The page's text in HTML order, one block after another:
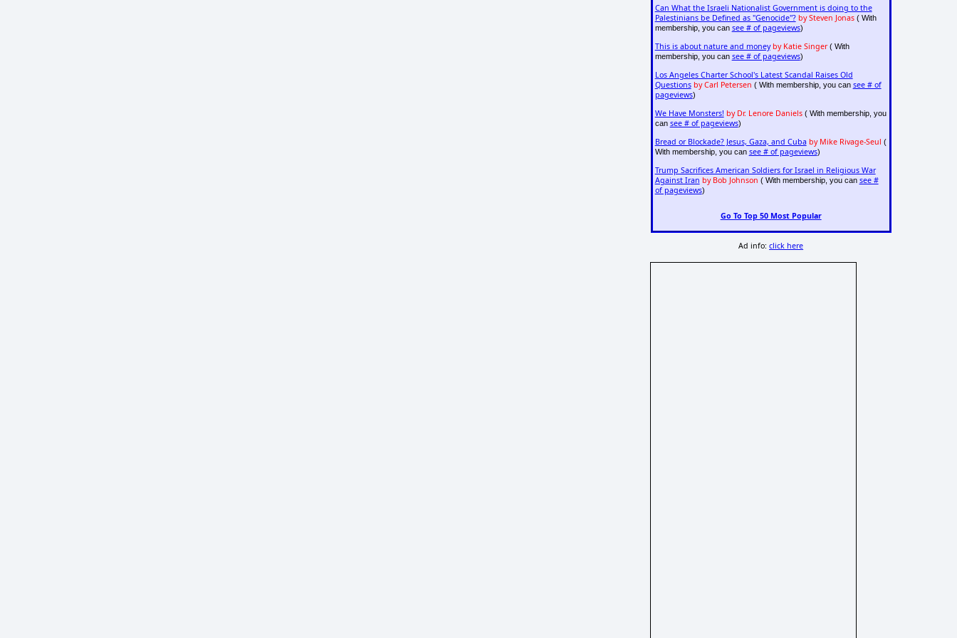
Can What the Israeli Nationalist Government is doing to the
Palestinians be Defined as "Genocide"? by Steven Jonas( With
membership, you can see # of pageviews)
This is about nature and money by Katie Singer( With
membership, you can see # of pageviews)
Los Angeles Charter School's Latest Scandal Raises Old
Questions by Carl Petersen ( With membership, you can see # of
pageviews)
We Have Monsters! by Dr. Lenore Daniels( With membership, you
can see # of pageviews)
Bread or Blockade? Jesus, Gaza, and Cuba by Mike Rivage-Seul (
With membership, you can see # of pageviews)
Trump Sacrifices American Soldiers for Israel in Religious War
Against Iran by Bob Johnson ( With membership, you can see #
of pageviews)
Go To Top 50 Most Popular
Ad info:click here